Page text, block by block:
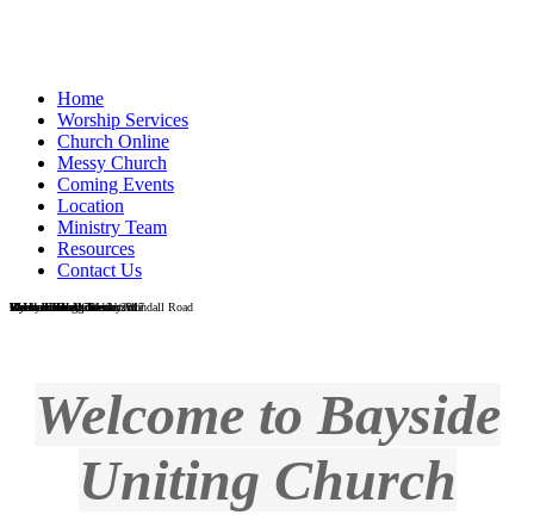
Home
Worship Services
Church Online
Messy Church
Coming Events
Location
Ministry Team
Resources
Contact Us
Wondall Road Church
Wondall Road - Easter 2017
Messy Church
Galah in the grounds at Wondall Road
Vi Heaton Hall, Wesleyville
Vi Heaton Hall interior
Wynnum foreshore
Wynnum foreshore
Men's Shed
Reverend Craig Blackburn
Welcome to Bayside
Uniting Church